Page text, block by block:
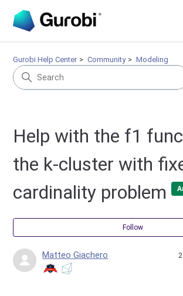
Gurobi Help Center Community Modeling
Help with the f1
the k-cluster with
cardinality problem
Follow
Matteo Giachero